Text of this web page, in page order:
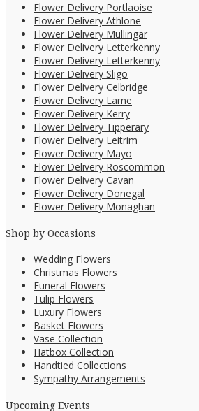
Flower Delivery Portlaoise
Flower Delivery Athlone
Flower Delivery Mullingar
Flower Delivery Letterkenny
Flower Delivery Letterkenny
Flower Delivery Sligo
Flower Delivery Celbridge
Flower Delivery Larne
Flower Delivery Kerry
Flower Delivery Tipperary
Flower Delivery Leitrim
Flower Delivery Mayo
Flower Delivery Roscommon
Flower Delivery Cavan
Flower Delivery Donegal
Flower Delivery Monaghan
Shop by Occasions
Wedding Flowers
Christmas Flowers
Funeral Flowers
Tulip Flowers
Luxury Flowers
Basket Flowers
Vase Collection
Hatbox Collection
Handtied Collections
Sympathy Arrangements
Upcoming Events